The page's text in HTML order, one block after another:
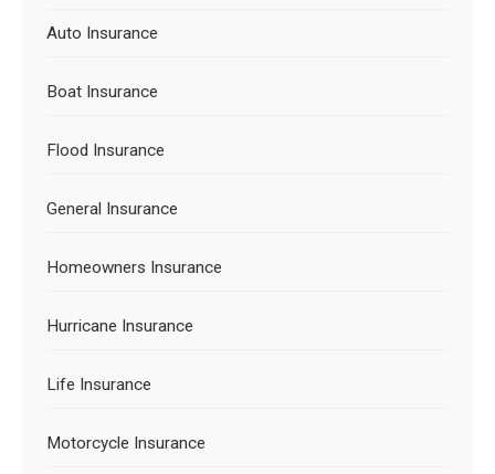
Auto Insurance
Boat Insurance
Flood Insurance
General Insurance
Homeowners Insurance
Hurricane Insurance
Life Insurance
Motorcycle Insurance